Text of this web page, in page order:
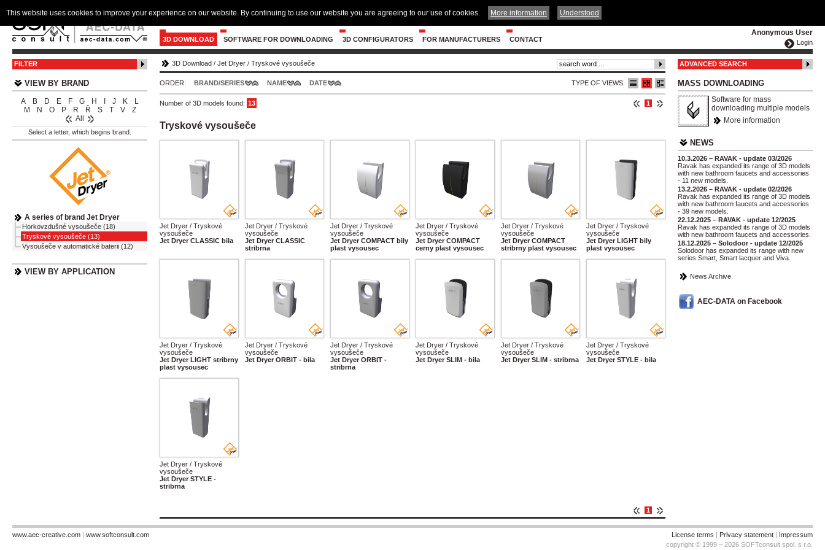
Anonymous User
Login
3D DOWNLOAD SOFTWARE FOR DOWNLOADING 3D CONFIGURATORS FOR MANUFACTURERS CONTACT
FILTER
VIEW BY BRAND
A B D E F G H J K
L
M
N O P R Ř S T V
Z
All
Select a letter, which begins brand.
A series of brand Jet Dryer
Horkovzdušné vysoušeče (18)
Tryskové vysoušeče (13)
Vysoušeče v automatické baterii (12)
VIEW BY APPLICATION
3D Download / Jet Dryer / Tryskové vysoušeče
TYPE OF VIEWS:
ORDER: BRAND/SERIES NAME DATE
1
Number of 3D models found: 13
Tryskové vysoušeče
Jet Dryer / Tryskové
vysoušeče
Jet Dryer CLASSIC bila
Jet Dryer / Tryskové
vysoušeče
Jet Dryer CLASSIC
stribrna
Jet Dryer / Tryskové
vysoušeče
Jet Dryer COMPACT bily
plast vysousec
Jet Dryer / Tryskové
vysoušeče
Jet Dryer COMPACT
cerny plast vysousec
Jet Dryer / Tryskové
vysoušeče
Jet Dryer COMPACT
stribrny plast vysousec
Jet Dryer / Tryskové
vysoušeče
Jet Dryer LIGHT bily
plast vysousec
Jet Dryer / Tryskové
vysoušeče
Jet Dryer LIGHT stribrny
plast vysousec
Jet Dryer / Tryskové
vysoušeče
Jet Dryer ORBIT - bila
Jet Dryer / Tryskové
vysoušeče
Jet Dryer ORBIT -
stribrna
Jet Dryer / Tryskové
vysoušeče
Jet Dryer SLIM - bila
Jet Dryer / Tryskové
vysoušeče
Jet Dryer SLIM - stribrna
Jet Dryer / Tryskové
vysoušeče
Jet Dryer STYLE - bila
Jet Dryer / Tryskové
vysoušeče
Jet Dryer STYLE -
stribrna
1
ADVANCED SEARCH
MASS DOWNLOADING
Software for mass
downloading multiple models
More information
NEWS
10.3.2026 – RAVAK - update 03/2026
Ravak has expanded its range of 3D models
with new bathroom faucets and accessories
- 11 new models.
13.2.2026 – RAVAK - update 02/2026
Ravak has expanded its range of 3D models
with new bathroom faucets and accessories
- 39 new models.
22.12.2025 – RAVAK - update 12/2025
Ravak has expanded its range of 3D models
with new bathroom faucets and accessories.
18.12.2025 – Solodoor - update 12/2025
Solodoor has expanded its range with new
series Smart, Smart lacquer and Viva.
News Archive
AEC-DATA on Facebook
License terms | Privacy statement | Impressum
copyright © 1999 – 2026 SOFTconsult spol. s r.o.
www.aec-creative.com | www.softconsult.com
This website uses cookies to improve your experience on our website. By continuing to use our website you are agreeing to our use of cookies. More information Understood